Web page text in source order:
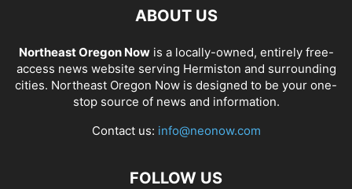
ABOUT US
Northeast Oregon Nowis a locally-owned, entirely free-
access news website serving Hermiston and surrounding
cities. Northeast Oregon Now is designed to be your one-
stop source of news and information.
Contact us: info@neonow.com
FOLLOW US